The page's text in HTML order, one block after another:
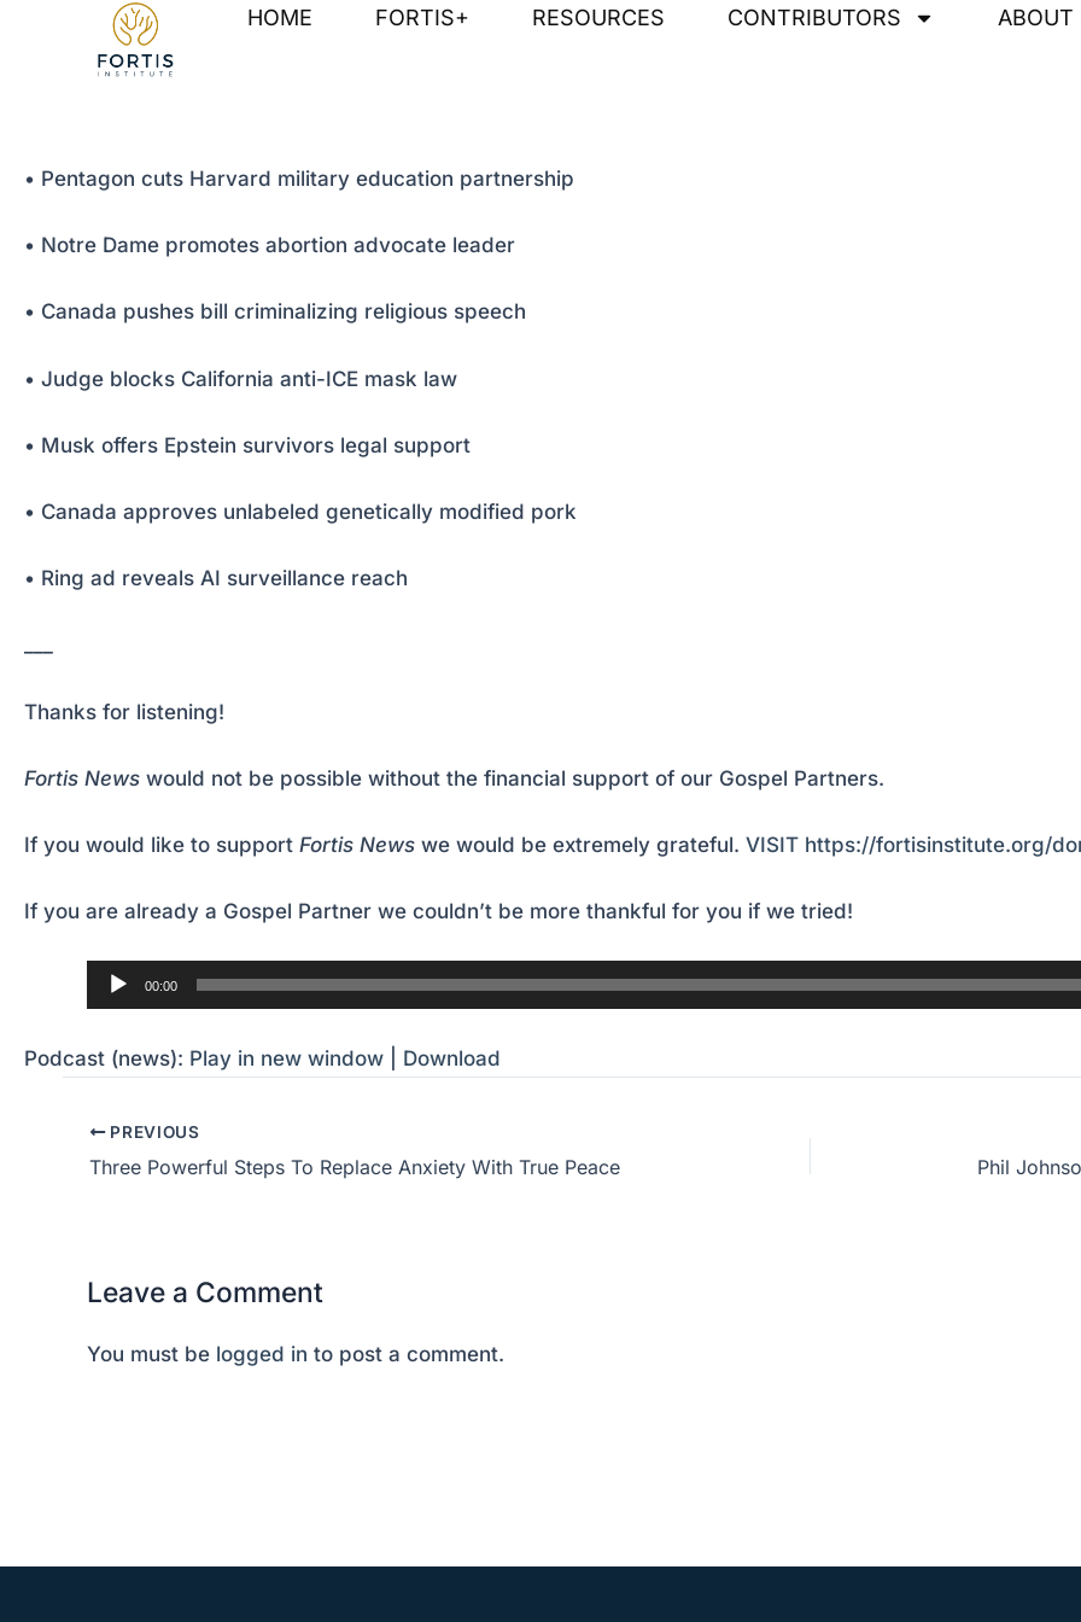
HOME FORTIS+ RESOURCES CONTRIBUTORS ABOUT
• Pentagon cuts Harvard military education partnership
• Notre Dame promotes abortion advocate leader
• Canada pushes bill criminalizing religious speech
• Judge blocks California anti-ICE mask law
• Musk offers Epstein survivors legal support
• Canada approves unlabeled genetically modified pork
• Ring ad reveals AI surveillance reach
Thanks for listening!
Fortis News would not be possible without the financial support of our Gospel Partners.
If you would like to support Fortis News we would be extremely grateful. VISIT https://fortisinstitute.org/
If you are already a Gospel Partner we couldn’t be more thankful for you if we tried!
00:00
Podcast (news): Play in new window Download
Post
navigation
PREVIOUS
Three Powerful Steps To Replace Anxiety With True Peace
Leave a Comment
You must be logged in to post a comment.